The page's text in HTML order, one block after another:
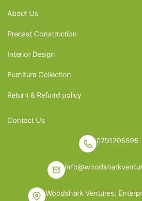
About Us
Precast Construction
Interior Design
Furniture Collection
Return & Refund policy
Contact Us
0791205595
Woodshark Ventures,